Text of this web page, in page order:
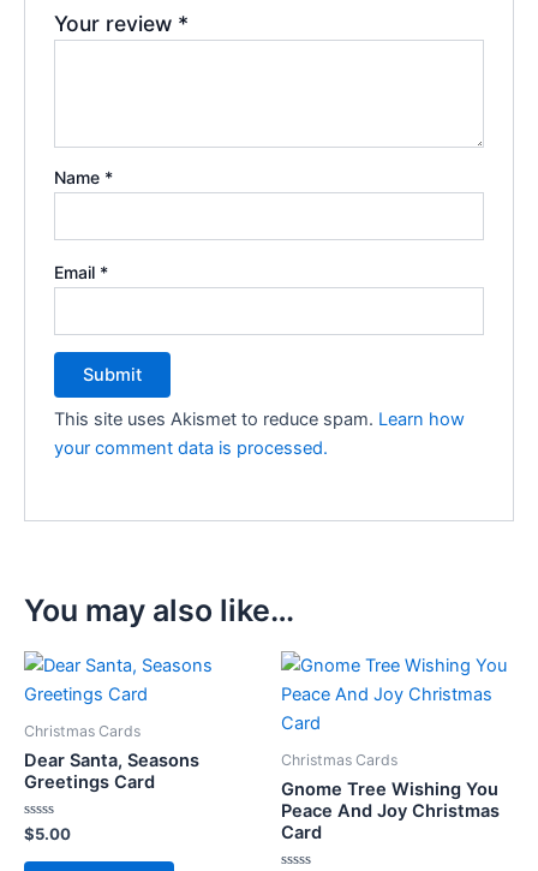
Your review *
Name *
Email *
This site uses Akismet to reduce spam. Learn how
your comment data is processed.
You may also like…
Christmas Cards
Dear Santa, Seasons
Greetings Card
Rated
0
out
$5.00
Christmas Cards
Gnome Tree Wishing You
Peace And Joy Christmas
Card